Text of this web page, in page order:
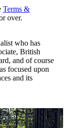
Terms &
over.
who has
British
and of course
focused upon
and its